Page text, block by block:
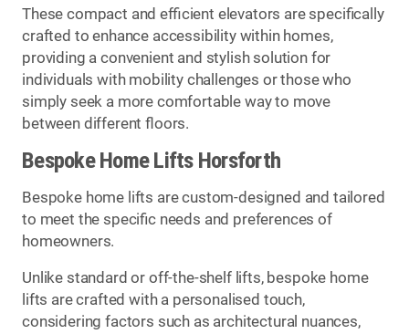
These compact and efficient elevators are specifically
crafted to enhance accessibility within homes,
providing a convenient and stylish solution for
individuals with mobility challenges or those who
simply seek a more comfortable way to move
between different floors.
Bespoke Home Lifts Horsforth
Bespoke home lifts are custom-designed and tailored
to meet the specific needs and preferences of
homeowners.
Unlike standard or off-the-shelf lifts, bespoke home
lifts are crafted with a personalised touch,
considering factors such as architectural nuances,